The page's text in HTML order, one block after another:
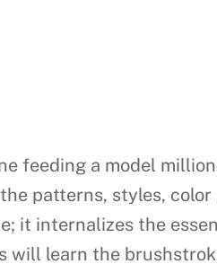
feeding a model
patterns, styles, color
it internalizes the
will learn the